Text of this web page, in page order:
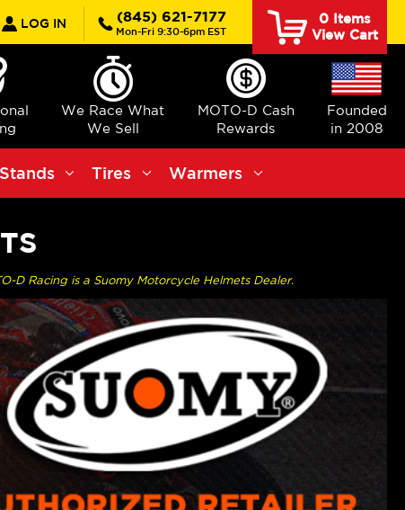
LOG IN (845) 621-7177
Mon-Fri 9:30-6pm EST
0Items
View Cart
We Race What
We Sell
MOTO-D Cash
Rewards
Founded
in 2008
Stands Tires Warmers
D Racing is a Suomy Motorcycle Helmets Dealer.